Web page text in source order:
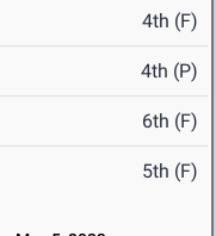
4th (F)
4th (P)
6th (F)
5th (F)